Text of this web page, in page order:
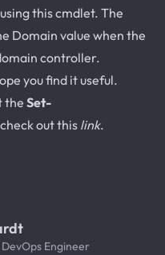
this cmdlet. The
Domain value when the
controller.
you find it useful.
the Set-
out this link.
Engineer